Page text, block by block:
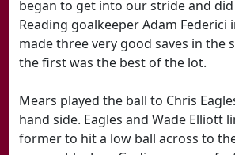
began to get into our stride and
Reading goalkeeper Adam Federici
made three very good saves in the
the first was the best of the lot.
Mears played the ball to Chris
hand side. Eagles and Wade Elliott
former to hit a low ball across to